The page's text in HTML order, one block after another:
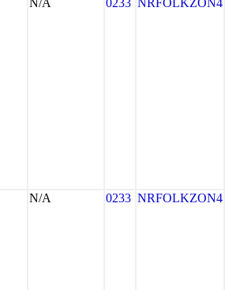
N/A 0233 NRFOLKZON4
N/A 0233 NRFOLKZON4